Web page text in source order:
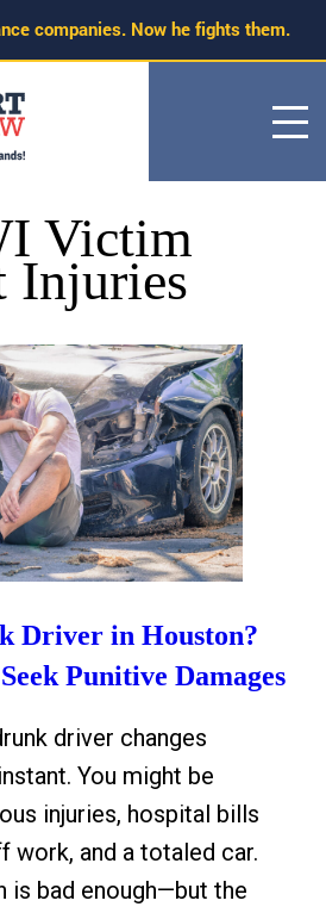
companies. Now he fights them.
Victim
Injuries
Driver in Houston?
Punitive Damages
driver changes
You might be
injuries, hospital bills
work, and a totaled car.
is bad enough—but the